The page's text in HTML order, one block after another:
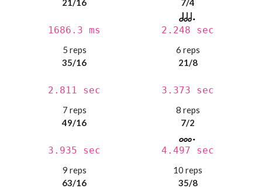
21/16
1686.3 ms
7/4
2.248 sec
5 reps
35/16
2.811 sec
6 reps
21/8
3.373 sec
7 reps
49/16
3.935 sec
8 reps
7/2
4.497 sec
9 reps
63/16
10 reps
35/8